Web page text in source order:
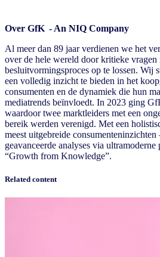
Over GfK - An NIQ Company
Al meer dan 89 jaar verdienen we het
over de hele wereld door kritieke vragen
besluitvormingsproces op te lossen. Wij
een volledig inzicht te bieden in het
consumenten en de dynamiek die hun
mediatrends beïnvloedt. In 2023 ging
waardoor twee marktleiders met een
bereik werden verenigd. Met een
meest uitgebreide consumenteninzichten
geavanceerde analyses via
“Growth from Knowledge”.
Related content